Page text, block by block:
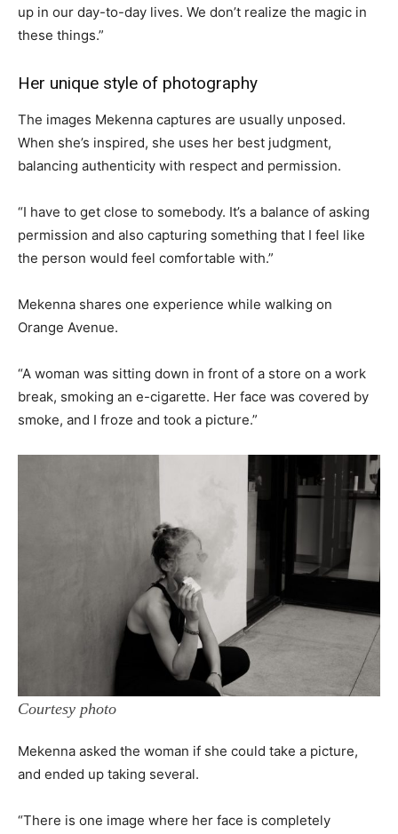
up in our day-to-day lives. We don’t realize the magic in
these things.”
Her unique style of photography
The images Mekenna captures are usually unposed.
When she’s inspired, she uses her best judgment,
balancing authenticity with respect and permission.
“I have to get close to somebody. It’s a balance of asking
permission and also capturing something that I feel like
the person would feel comfortable with.”
Mekenna shares one experience while walking on
Orange Avenue.
“A woman was sitting down in front of a store on a work
break, smoking an e-cigarette. Her face was covered by
smoke, and I froze and took a picture.”
Courtesy photo
Mekenna asked the woman if she could take a picture,
and ended up taking several.
“There is one image where her face is completely